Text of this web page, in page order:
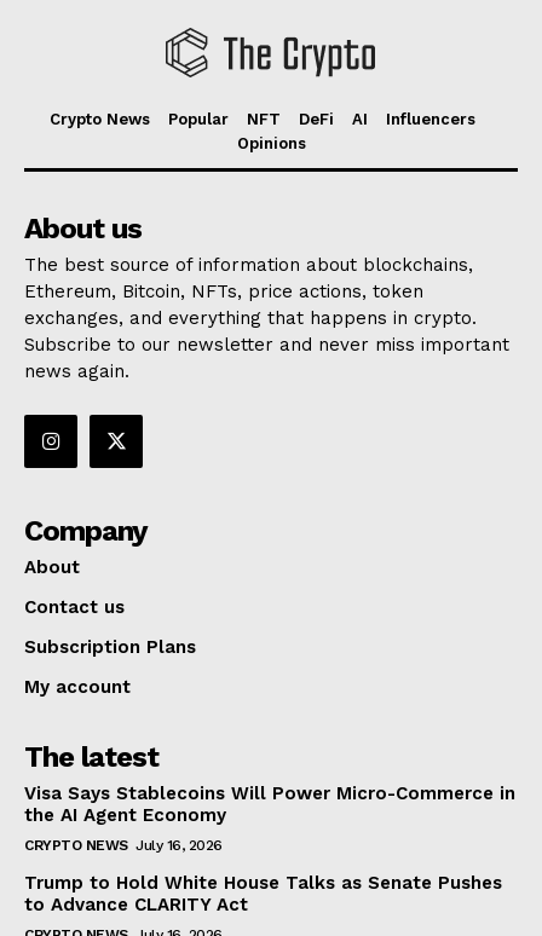
Crypto News Popular NFT DeFi AI
Influencers
Opinions
About us
The best source of information about blockchains,
Ethereum, Bitcoin, NFTs, price actions, token
exchanges, and everything that happens in crypto.
Subscribe to our newsletter and never miss important
news again.
Company
About
Contact us
Subscription Plans
My account
The latest
Visa Says Stablecoins Will Power Micro-Commerce in
the AI Agent Economy
CRYPTO NEWS July 16, 2026
Trump to Hold White House Talks as Senate Pushes
to Advance CLARITY Act